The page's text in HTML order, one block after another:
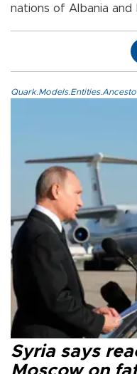
nations of Albania and
Syria says